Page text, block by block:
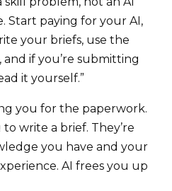
Start paying for your AI,
your briefs, use the
if you’re submitting
it yourself.”
you for the paperwork.
write a brief. They’re
you have and your
AI frees you up